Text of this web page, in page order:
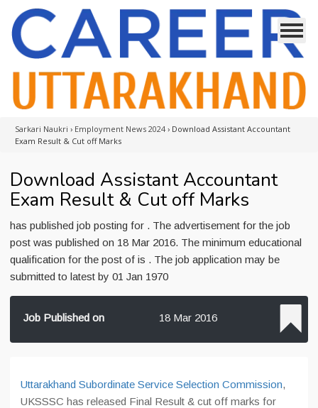
Sarkari Naukri › Employment News 2024 › Download Assistant Accountant
Exam Result & Cut off Marks
Download Assistant Accountant
Exam Result & Cut off Marks
has published job posting for . The advertisement for the job
post was published on 18 Mar 2016. The minimum educational
qualification for the post of is . The job application may be
submitted to latest by 01 Jan 1970
Job Published on 18 Mar 2016
Uttarakhand Subordinate Service Selection Commission,
UKSSSC has released Final Result & cut off marks for